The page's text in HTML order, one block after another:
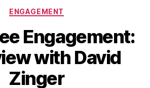
Categories
ENGAGEMENT
Engagement:
with David
Zinger